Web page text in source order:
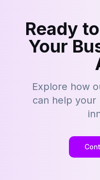
Ready
Your
Explore how
can help your